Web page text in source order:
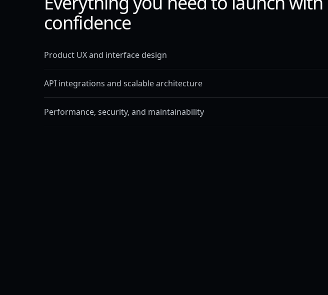
confidence
Product UX and interface design
API integrations and scalable architecture
Performance, security, and maintainability